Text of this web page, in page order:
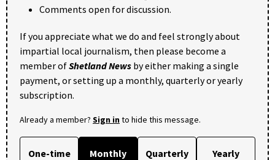
Comments open for discussion.
If you appreciate what we do and feel strongly about
impartial local journalism, then please become a
member ofShetland News by either making a single
payment, or setting up a monthly, quarterly or yearly
subscription.
Already a member? Sign into hide this message.
One-time Monthly Quarterly Yearly